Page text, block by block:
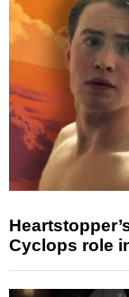
Cyclops role